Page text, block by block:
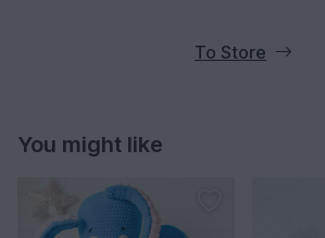
To Store
You might like